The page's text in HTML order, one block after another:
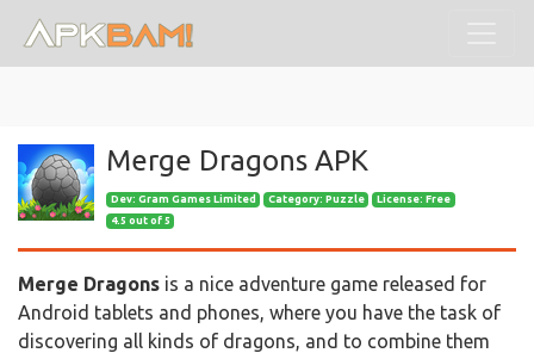
Merge Dragons APK
Dev: Gram Games Limited Category: Puzzle
License: Free
4.5 out of 5
Merge Dragons is a nice adventure game released for
Android tablets and phones, where you have the task of
discovering all kinds of dragons, and to combine them